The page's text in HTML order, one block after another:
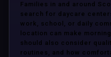
Families in and around
search for daycare
work, school, or daily
location can make
should also consider
routines, and how